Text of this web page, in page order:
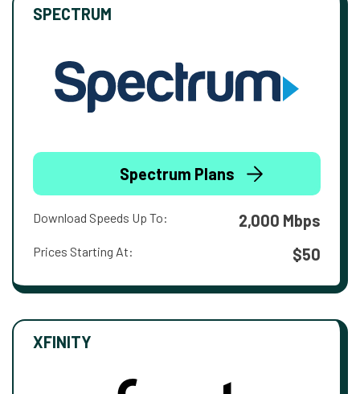
SPECTRUM
Spectrum Plans
Download Speeds Up To: 2,000 Mbps
Prices Starting At: $50
XFINITY